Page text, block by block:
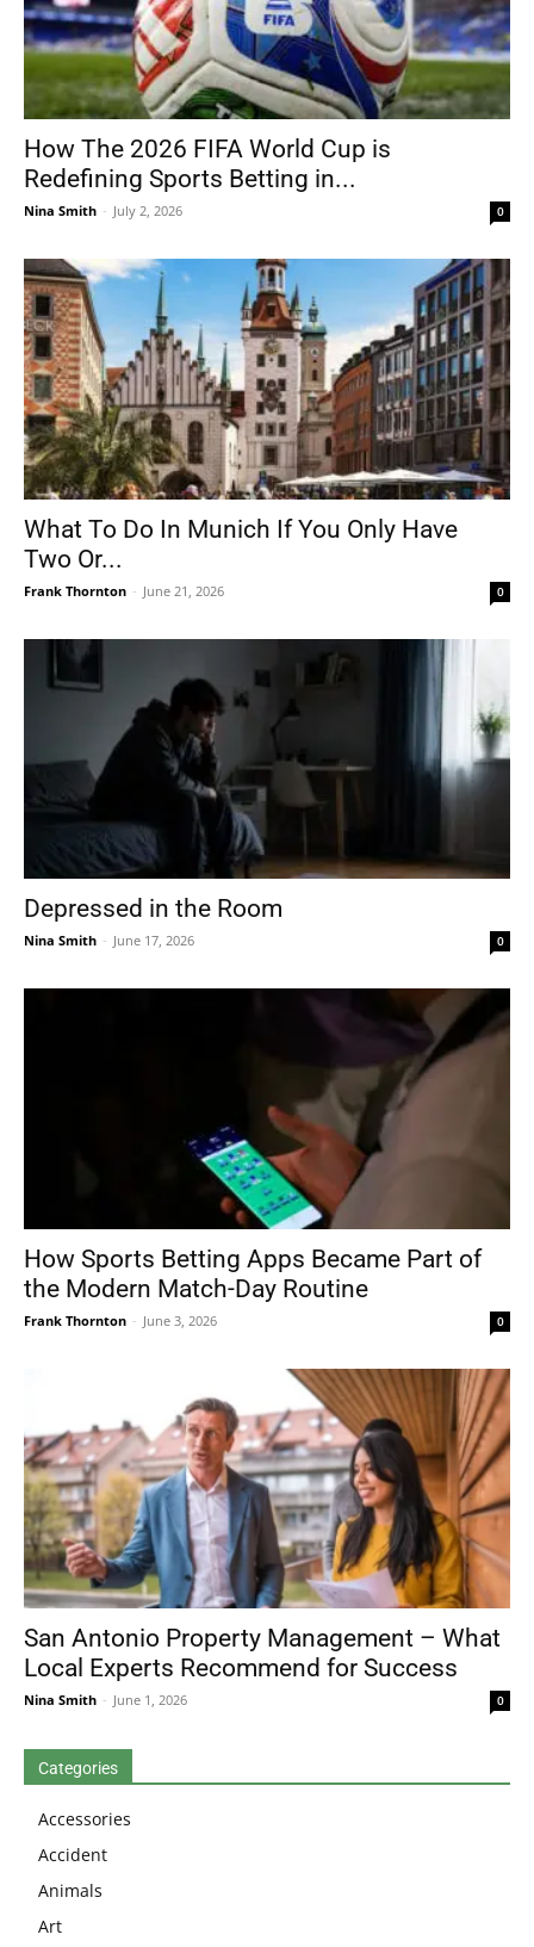
How The 2026 FIFA World Cup is
Redefining Sports Betting in...
Nina Smith - July 2, 2026 0
What To Do In Munich If You Only Have
Two Or...
Frank Thornton - June 21, 2026 0
Depressed in the Room
Nina Smith - June 17, 2026 0
How Sports Betting Apps Became Part of
the Modern Match-Day Routine
Frank Thornton - June 3, 2026 0
San Antonio Property Management – What
Local Experts Recommend for Success
Nina Smith - June 1, 2026 0
Categories
Accessories
Accident
Animals
Art